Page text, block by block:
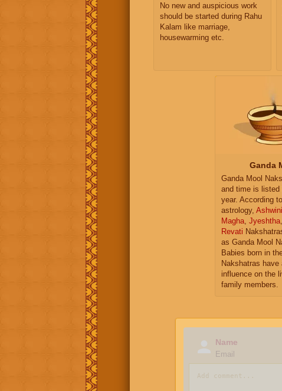
No new and auspicious work
should be started during Rahu
Kalam like marriage,
housewarming etc.
Ganda
Ganda Mool
and time is listed
year. According
astrology, Ashwini
Magha, Jyeshtha,
Revati
as Ganda Mool
Babies born in
Nakshatras have
influence on the
family members.
Name
Email